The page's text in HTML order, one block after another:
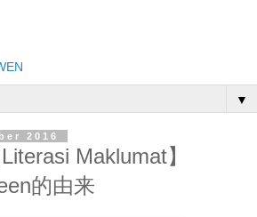
▼
2016
Maklumat】
的由来